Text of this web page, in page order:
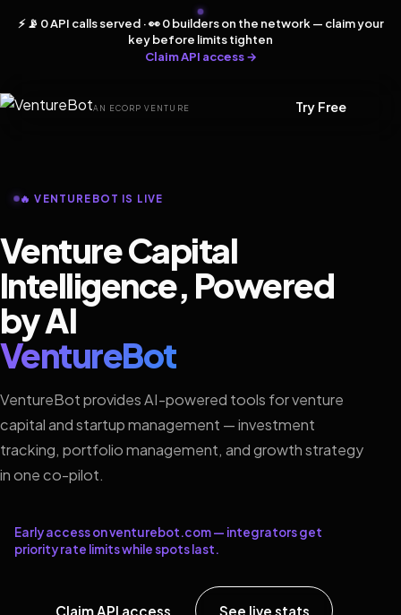
⚡ 📡 0 API calls served · 👀 0 builders on the network — claim your
key before limits tighten
Claim API access →
AN ECORP VENTURE Try Free
🔥 VENTUREBOT IS LIVE
Venture Capital
Intelligence, Powered
by AI
VentureBot
VentureBot provides AI-powered tools for venture
capital and startup management — investment
tracking, portfolio management, and growth strategy
in one co-pilot.
Early access on venturebot.com — integrators get
priority rate limits while spots last.
Claim API access See live stats